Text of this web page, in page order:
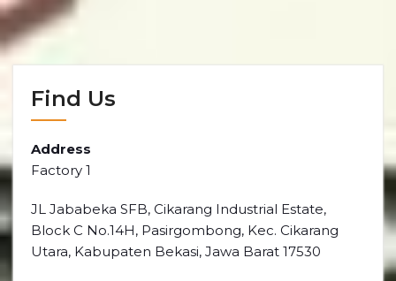
Find Us
Address
Factory 1
JL Jababeka SFB, Cikarang Industrial Estate,
Block C No.14H, Pasirgombong, Kec. Cikarang
Utara, Kabupaten Bekasi, Jawa Barat 17530